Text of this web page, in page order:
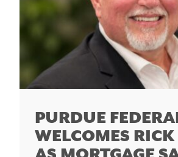
PURDUE
WELCOMES